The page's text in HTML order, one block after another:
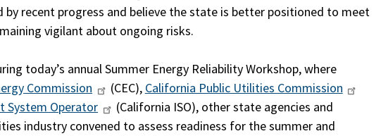
by recent progress and believe the state is better positioned to meet
vigilant about ongoing risks.
today’s annual Summer Energy Reliability Workshop, where
Commission (CEC), California Public Utilities Commission
System Operator
(California ISO), other state agencies and
industry convened to assess readiness for the summer and